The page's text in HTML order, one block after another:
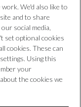
We'd also like to
and to share
social media,
set optional cookies
cookies. These can
Using this
your
the cookies we